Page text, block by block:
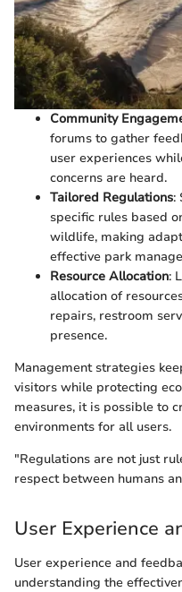
Community
forums to gather
user experiences
concerns are heard.
Tailored Regulations:
specific rules based
wildlife, making
effective park
Resource Allocation:
allocation of
repairs, restroom
presence.
Management strategies
visitors while protecting
measures, it is possible to
environments for all users.
"Regulations are not just
respect between humans
User Experience
User experience and
understanding the